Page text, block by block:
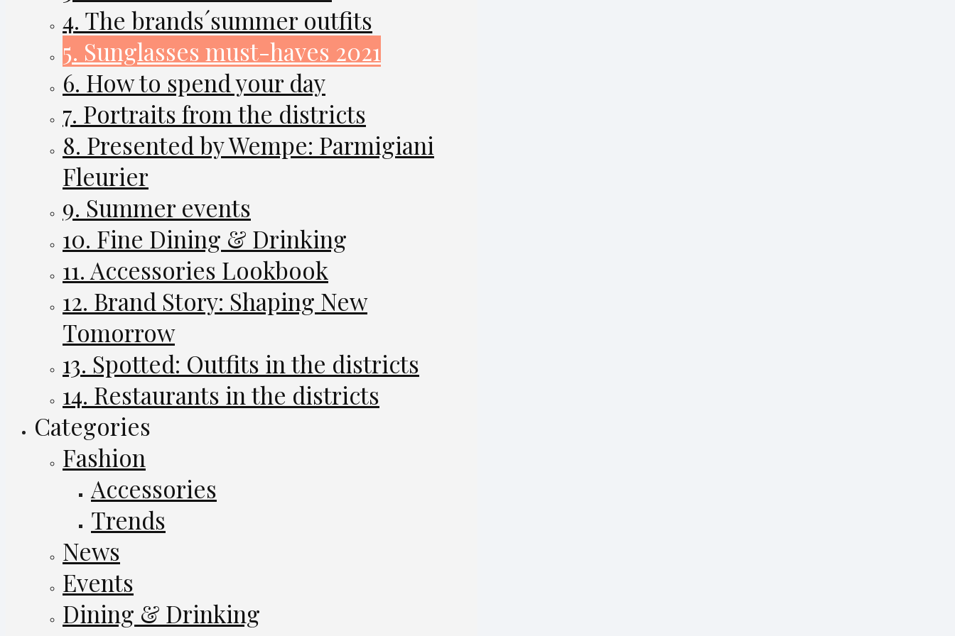
4. The brands´summer outfits
5. Sunglasses must-haves 2021
6. How to spend your day
7. Portraits from the districts
8. Presented by Wempe: Parmigiani
Fleurier
9. Summer events
10. Fine Dining & Drinking
11. Accessories Lookbook
12. Brand Story: Shaping New
Tomorrow
13. Spotted: Outfits in the districts
14. Restaurants in the districts
Categories
Fashion
Accessories
Trends
News
Events
Dining & Drinking